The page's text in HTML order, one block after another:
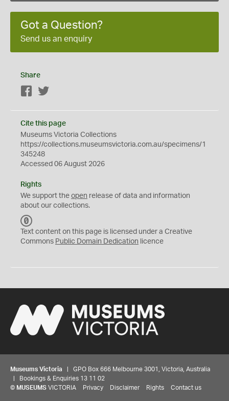
Got a Question?
Send us an enquiry
Share
Facebook
Cite this page
Museums Victoria Collections
https://collections.museumsvictoria.com.au/specimens/1
345248
Accessed 06 August 2026
Rights
We support the open release of data and information
about our collections.
C
0
Text content on this page is licensed under a Creative
Commons Public Domain Dedication licence
Museums Victoria | GPO Box 666 Melbourne 3001, Victoria, Australia
| Bookings & Enquiries 13 11 02
© MUSEUMS VICTORIA Privacy Disclaimer Rights Contact us